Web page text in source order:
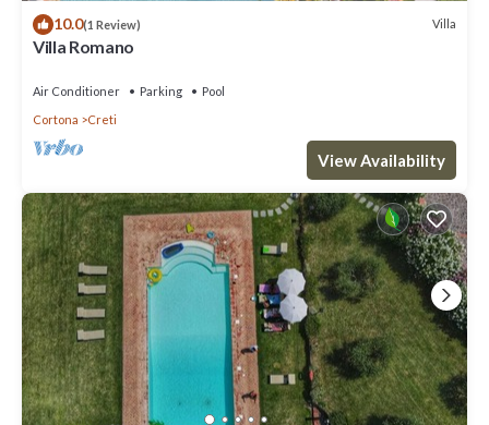
10.0(1 Review) Villa
Villa Romano
Air Conditioner Parking
Pool
Cortona
Creti
View Availability